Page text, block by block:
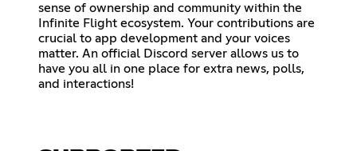
sense of ownership and community within the
Infinite Flight ecosystem. Your contributions are
crucial to app development and your voices
matter. An official Discord server allows us to
have you all in one place for extra news, polls,
and interactions!